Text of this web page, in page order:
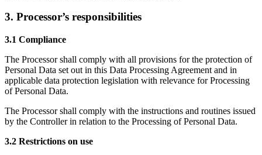
3. Processor’s responsibilities
3.1 Compliance
The Processor shall comply with all provisions for the protection of
Personal Data set out in this Data Processing Agreement and in
applicable data protection legislation with relevance for Processing
of Personal Data.
The Processor shall comply with the instructions and routines issued
by the Controller in relation to the Processing of Personal Data.
3.2 Restrictions on use